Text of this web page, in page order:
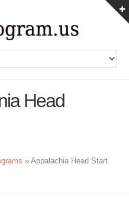
Head
» Appalachia Head Start